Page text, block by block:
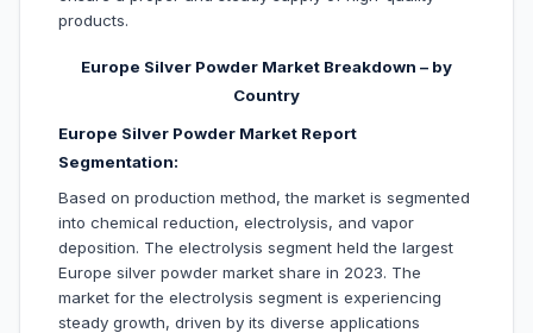
products.
Europe Silver Powder Market Breakdown – by
Country
Europe Silver Powder Market Report
Segmentation:
Based on production method, the market is segmented
into chemical reduction, electrolysis, and vapor
deposition. The electrolysis segment held the largest
Europe silver powder market share in 2023. The
market for the electrolysis segment is experiencing
steady growth, driven by its diverse applications